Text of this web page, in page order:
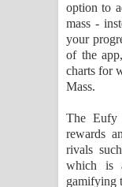
option to
mass -
your
of the
charts for
Mass.
The Eufy
rewards
rivals
which is
gamifying